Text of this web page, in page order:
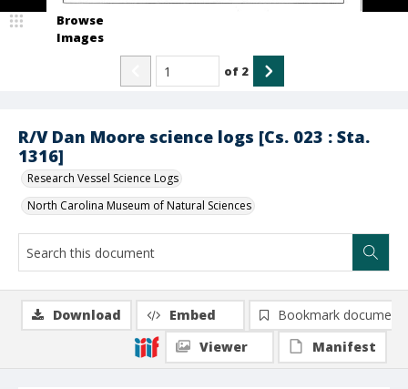
R/V Dan Moore science logs [Cs. 023 : Sta.
1316]
Research Vessel Science Logs
North Carolina Museum of Natural Sciences
Browse
Images
of 2
Download Embed
Bookmark document
Viewer
Manifest